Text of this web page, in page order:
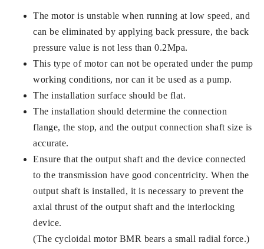
The motor is unstable when running at low speed, and
can be eliminated by applying back pressure, the back
pressure value is not less than 0.2Mpa.
This type of motor can not be operated under the pump
working conditions, nor can it be used as a pump.
The installation surface should be flat.
The installation should determine the connection
flange, the stop, and the output connection shaft size is
accurate.
Ensure that the output shaft and the device connected
to the transmission have good concentricity. When the
output shaft is installed, it is necessary to prevent the
axial thrust of the output shaft and the interlocking
device.
(The cycloidal motor BMR bears a small radial force.)